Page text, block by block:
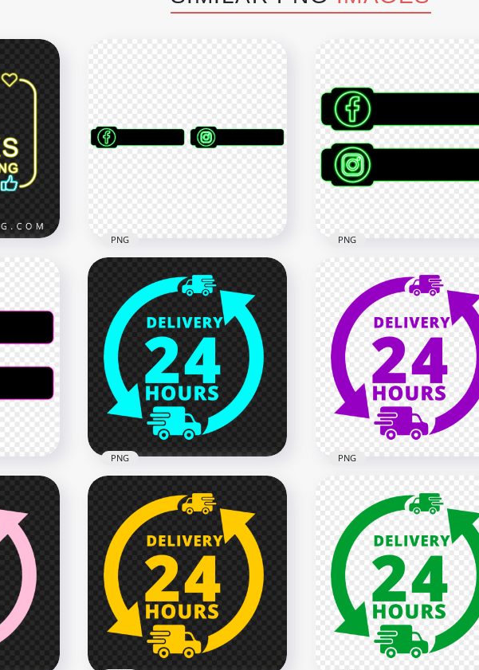
PNG Social Media Black &
Green Banner Lower Third
8000x8000
1.2MB
PNG
HD Social Media Black &
Green Blank Lower Third
PNG
4560x4560
1.3MB
PNG
PNG
Delivery 24 Hours Blue Cyan
Logo Icon Sign PNG IMG
2000x2000
134.9kB
PNG
Delivery 24 Hours Purple
Logo Icon Sign FREE PNG
2000x2000
134.7kB
PNG